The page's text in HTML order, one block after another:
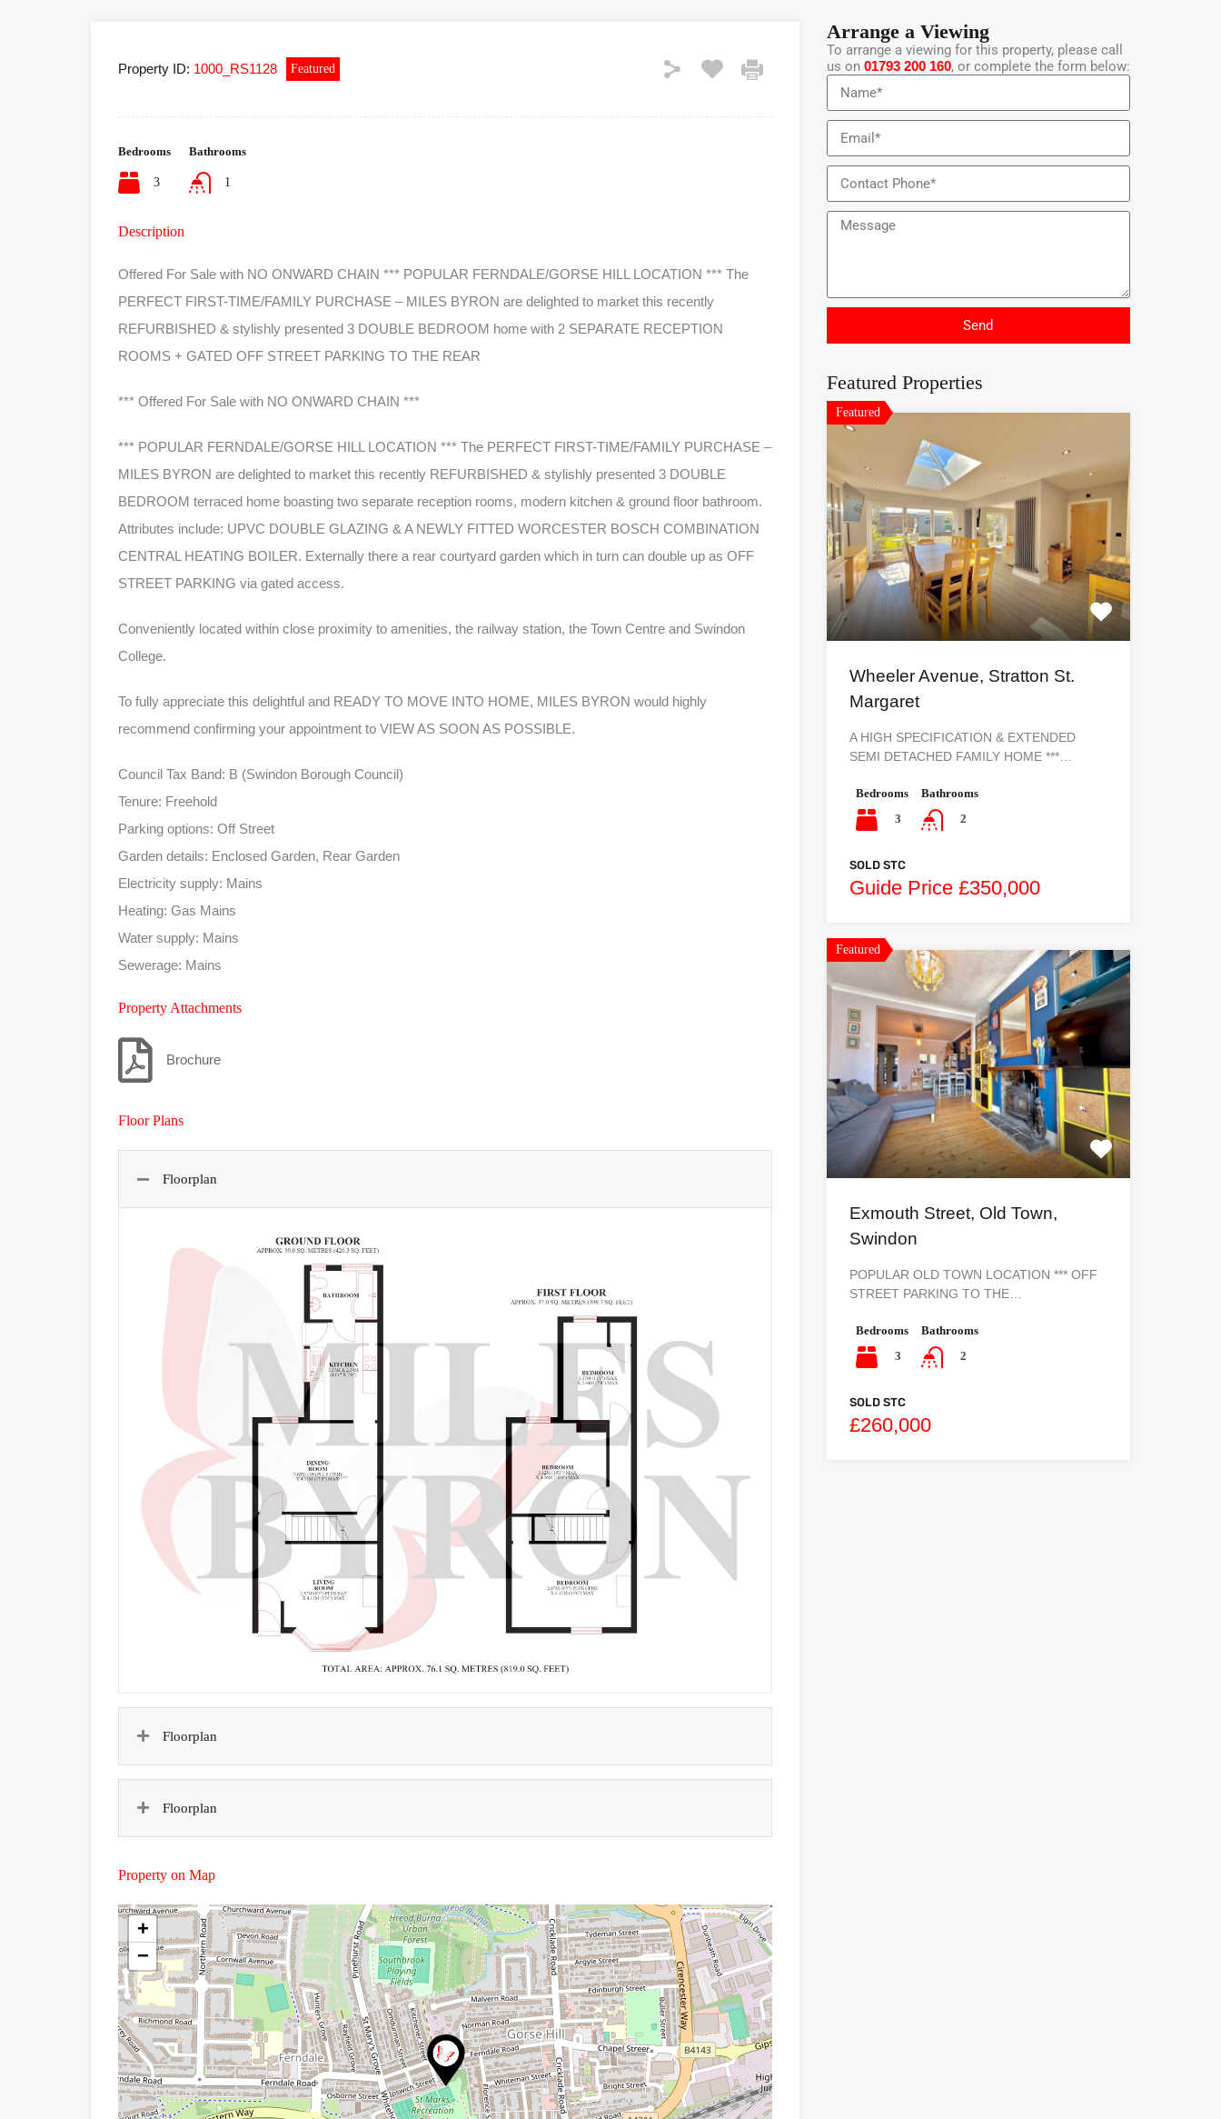
Property ID: 1000_RS1128 Featured
Bedrooms
3
Bathrooms
1
Description
Offered For Sale with NO ONWARD CHAIN *** POPULAR FERNDALE/GORSE HILL LOCATION *** The
PERFECT FIRST-TIME/FAMILY PURCHASE – MILES BYRON are delighted to market this recently
REFURBISHED & stylishly presented 3 DOUBLE BEDROOM home with 2 SEPARATE RECEPTION
ROOMS + GATED OFF STREET PARKING TO THE REAR
*** Offered For Sale with NO ONWARD CHAIN ***
*** POPULAR FERNDALE/GORSE HILL LOCATION *** The PERFECT FIRST-TIME/FAMILY PURCHASE –
MILES BYRON are delighted to market this recently REFURBISHED & stylishly presented 3 DOUBLE
BEDROOM terraced home boasting two separate reception rooms, modern kitchen & ground floor bathroom.
Attributes include: UPVC DOUBLE GLAZING & A NEWLY FITTED WORCESTER BOSCH COMBINATION
CENTRAL HEATING BOILER. Externally there a rear courtyard garden which in turn can double up as OFF
STREET PARKING via gated access.
Conveniently located within close proximity to amenities, the railway station, the Town Centre and Swindon
College.
To fully appreciate this delightful and READY TO MOVE INTO HOME, MILES BYRON would highly
recommend confirming your appointment to VIEW AS SOON AS POSSIBLE.
Council Tax Band: B (Swindon Borough Council)
Tenure: Freehold
Parking options: Off Street
Garden details: Enclosed Garden, Rear Garden
Electricity supply: Mains
Heating: Gas Mains
Water supply: Mains
Sewerage: Mains
Property Attachments
Brochure
Floor Plans
Floorplan
Floorplan
Floorplan
Property on Map
+
−
Arrange a Viewing
To arrange a viewing for this property, please call
us on 01793 200 160, or complete the form below:
Send
Featured Properties
Featured
Wheeler Avenue, Stratton St.
Margaret
A HIGH SPECIFICATION & EXTENDED
SEMI DETACHED FAMILY HOME ***…
Bedrooms
3
Bathrooms
2
SOLD STC
Guide Price £350,000
Featured
Exmouth Street, Old Town,
Swindon
POPULAR OLD TOWN LOCATION *** OFF
STREET PARKING TO THE…
Bedrooms
3
Bathrooms
2
SOLD STC
£260,000